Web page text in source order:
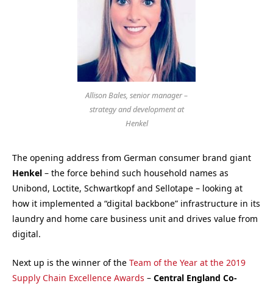
Allison Bales, senior manager –
strategy and development at
Henkel
The opening address from German consumer brand giant
Henkel – the force behind such household names as
Unibond, Loctite, Schwartkopf and Sellotape – looking at
how it implemented a “digital backbone” infrastructure in its
laundry and home care business unit and drives value from
digital.
Next up is the winner of the Team of the Year at the 2019
Supply Chain Excellence Awards – Central England Co-